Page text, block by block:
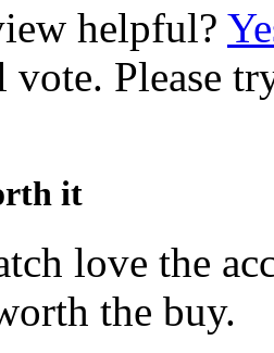
helpful?
Please
it
love the
the buy.